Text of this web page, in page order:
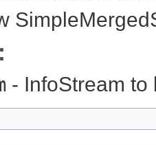
- InfoStream